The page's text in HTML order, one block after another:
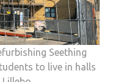
Seething
to live in halls